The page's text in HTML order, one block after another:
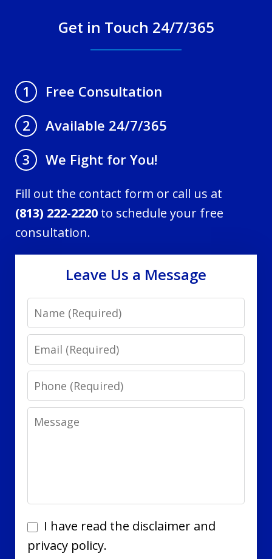
Get in Touch 24/7/365
1
Free Consultation
2
Available 24/7/365
3
We Fight for You!
Fill out the contact form or call us at
(813) 222-2220 to schedule your free
consultation.
Leave Us a Message
Name
Email
Phone
Message
I
have
I have read the disclaimer and
privacy policy.